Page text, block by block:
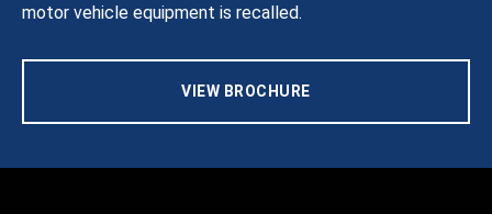
motor vehicle equipment is recalled.
VIEW BROCHURE